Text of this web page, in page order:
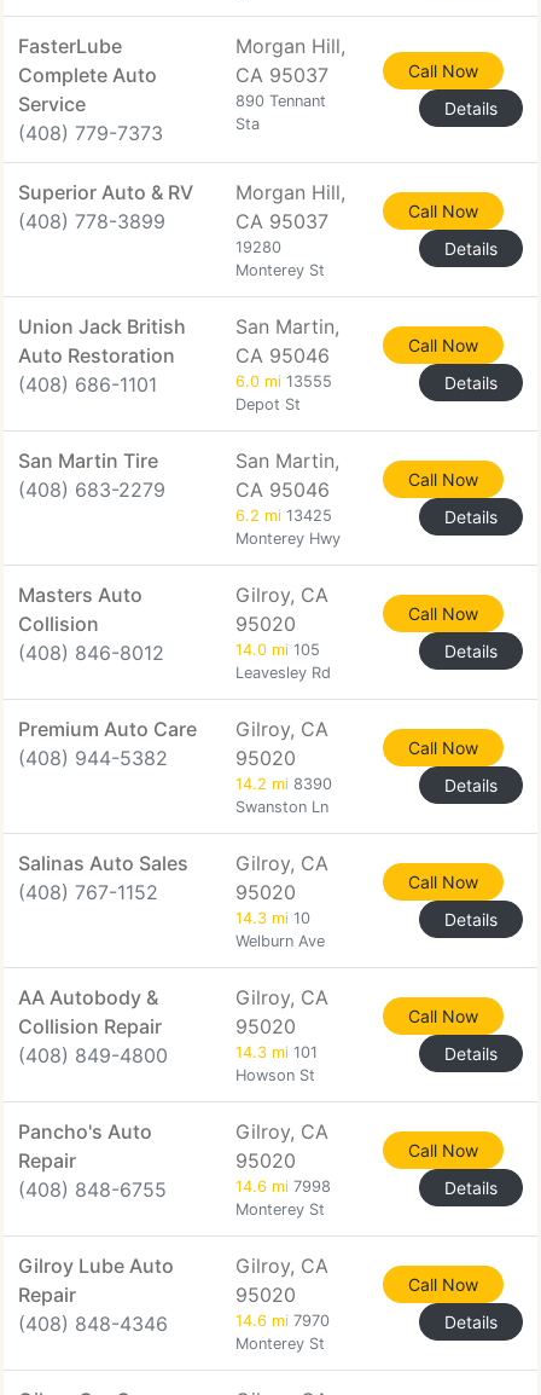
FasterLube
Complete Auto
Service
(408) 779-7373
Morgan Hill,
CA 95037
890 Tennant
Sta
Call Now
Details
Superior Auto & RV
(408) 778-3899
Morgan Hill,
CA 95037
19280
Monterey St
Call Now
Details
Union Jack British
Auto Restoration
(408) 686-1101
San Martin,
CA 95046
6.0 mi 13555
Depot St
Call Now
Details
San Martin Tire
(408) 683-2279
San Martin,
CA 95046
6.2 mi 13425
Monterey Hwy
Call Now
Details
Masters Auto
Collision
(408) 846-8012
Gilroy, CA
95020
14.0 mi 105
Leavesley Rd
Call Now
Details
Premium Auto Care
(408) 944-5382
Gilroy, CA
95020
14.2 mi 8390
Swanston Ln
Call Now
Details
Salinas Auto Sales
(408) 767-1152
Gilroy, CA
95020
14.3 mi 10
Welburn Ave
Call Now
Details
AA Autobody &
Collision Repair
(408) 849-4800
Gilroy, CA
95020
14.3 mi 101
Howson St
Call Now
Details
Pancho's Auto
Repair
(408) 848-6755
Gilroy, CA
95020
14.6 mi 7998
Monterey St
Call Now
Details
Gilroy Lube Auto
Repair
(408) 848-4346
Gilroy, CA
95020
14.6 mi 7970
Monterey St
Call Now
Details